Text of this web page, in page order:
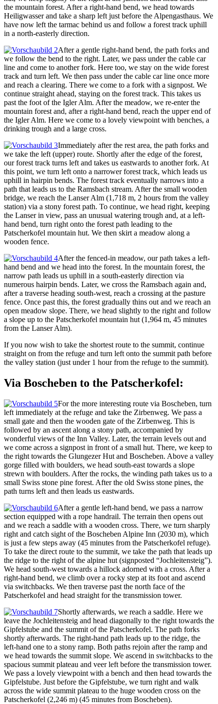
the mountain forest. After a right-hand bend, we head towards
Heiligwasser and take a sharp left just before the Alpengasthaus. We
have now left the tarmac behind us and follow a forest track uphill
in a north-easterly direction.
After a gentle right-hand bend, the path forks and
we follow the bend to the right. Later, we pass under the cable car
line and come to another fork. Here too, we stay on the wide forest
track and turn left. We then pass under the cable car line once more
and reach a clearing. There we come to a fork with a signpost. We
continue straight ahead, staying on the forest track. This takes us
past the foot of the Igler Alm. After the meadow, we re-enter the
mountain forest and, after a right-hand bend, reach the upper end of
the Igler Alm. Here we come to a lovely viewpoint with benches, a
drinking trough and a large cross.
Immediately after the rest area, the path forks and
we take the left (upper) route. Shortly after the edge of the forest,
our forest track turns left and takes us eastwards to another fork. At
this point, we turn left onto a narrower forest track, which leads us
uphill in hairpin bends. The forest track eventually narrows into a
path that leads us to the Ramsbach stream. After the small wooden
bridge, we reach the Lanser Alm (1,718 m, 2 hours from the valley
station) via a stony forest path. To continue, we head right, keeping
the Lanser in view, pass an unusual watering trough and, at a left-
hand bend, turn right onto the forest path leading to the
Patscherkofel mountain hut. We then skirt a meadow along a
wooden fence.
After the fenced-in meadow, our path takes a left-
hand bend and we head into the forest. In the mountain forest, the
narrow path leads us uphill in a south-easterly direction via
numerous hairpin bends. Later, we cross the Ramsbach again and,
after a traverse heading south-west, reach a crossing at the pasture
fence. Once past this, the forest gradually thins out and we reach an
open meadow slope. There, we head slightly to the right and follow
a slope up to the Patscherkofel mountain hut (1,964 m, 45 minutes
from the Lanser Alm).
If you now wish to take the shortest route to the summit, continue
straight on from the refuge and turn left onto the summit path before
the valley station (just under 1 hour from the refuge to the summit).
Via Boscheben to the Patscherkofel:
For the more interesting route via Boscheben, turn
left immediately at the refuge and take the Zirbenweg. We pass a
small gate and then the wooden gate of the Zirbenweg. This is
followed by an ascent along a stony path, accompanied by
wonderful views of the Inn Valley. Later, the terrain levels out and
we come across a signpost in front of a small hut. There, we keep to
the right towards the Glungezer Hut and Boscheben. Above a valley
gorge filled with boulders, we head south-east towards a slope
strewn with boulders. After the rocks, the winding path takes us to a
small Swiss stone pine forest. After the old Swiss stone pines, the
path turns left and then leads us eastwards.
After a gentle left-hand bend, we pass a narrow
section equipped with a rope handrail. The terrain then opens out
and we reach a saddle with a wooden cross. There, we turn sharply
right and catch sight of the Boscheben Alpine Inn (2030 m), which
is just a few steps away (45 minutes from the Patscherkofel refuge).
To take the direct route to the summit, we take the path that leads up
the ridge to the right of the alpine hut (signposted “Jochleitensteig”).
We head south-west towards a hillock adorned with a cross. After a
right-hand bend, we climb over a rocky step at its foot and ascend
via switchbacks. We then traverse past the north face of the
Patscherkofel and head straight for the transmission tower.
Shortly afterwards, we reach a saddle. Here we
leave the Jochleitensteig and head diagonally to the right towards the
Gipfelstube and the summit of the Patscherkofel. The path forks
shortly afterwards. The right-hand path leads up to the ridge, the
left-hand one to a stony ramp. Both paths rejoin after the ramp and
we head towards the summit slope. We ascend in switchbacks to the
spacious summit plateau and veer left before the transmission tower.
We pass a lovely viewpoint with a bench and then head towards the
Gipfelstube. Just before the Gipfelstube, we turn right and walk
across the wide summit plateau to the huge wooden cross on the
Patscherkofel (2,246 m) (45 minutes from Boscheben).